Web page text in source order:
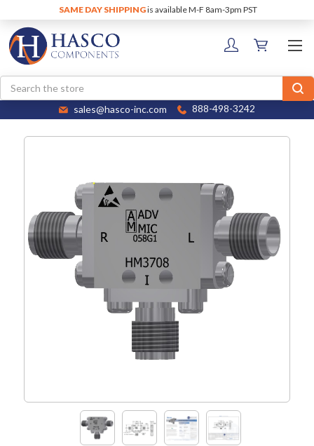
SAME DAY SHIPPINGis available M-F 8am-3pm PST
Search
sales@hasco-inc.com 888-498-3242